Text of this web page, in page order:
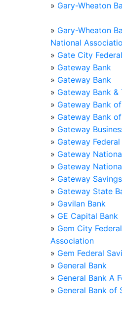
» Gary-Wheaton
» Gary-Wheaton
National
» Gate City
» Gateway Bank
» Gateway Bank
» Gateway Bank &
» Gateway Bank
» Gateway Bank
» Gateway
» Gateway
» Gateway
» Gateway
» Gateway
» Gateway State
» Gavilan Bank
» GE Capital Bank
» Gem City
Association
» Gem Federal
» General Bank
» General Bank A
» General Bank of